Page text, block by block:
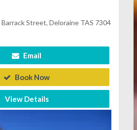
Street, Deloraine TAS 7304
Email
Book Now
View Details